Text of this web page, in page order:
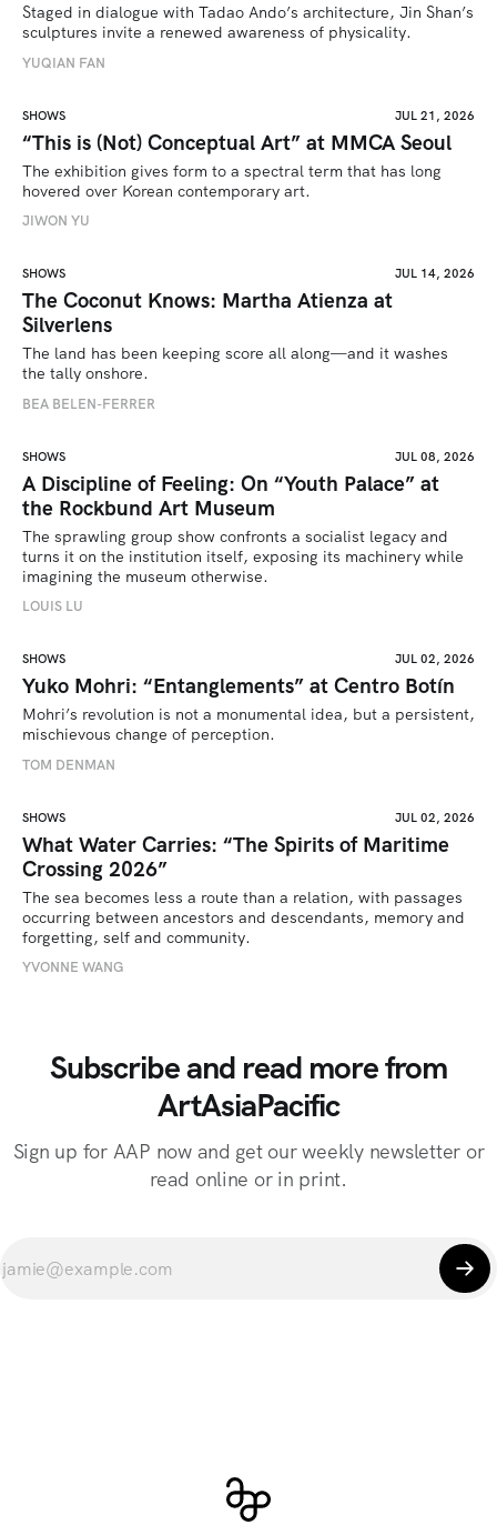
Staged in dialogue with Tadao Ando’s architecture, Jin Shan’s
sculptures invite a renewed awareness of physicality.
YUQIAN FAN
SHOWS JUL 21, 2026
“This is (Not) Conceptual Art” at MMCA Seoul
The exhibition gives form to a spectral term that has long
hovered over Korean contemporary art.
JIWON YU
SHOWS JUL 14, 2026
The Coconut Knows: Martha Atienza at
Silverlens
The land has been keeping score all along—and it washes
the tally onshore.
BEA BELEN-FERRER
SHOWS JUL 08, 2026
A Discipline of Feeling: On “Youth Palace” at
the Rockbund Art Museum
The sprawling group show confronts a socialist legacy and
turns it on the institution itself, exposing its machinery while
imagining the museum otherwise.
LOUIS LU
SHOWS JUL 02, 2026
Yuko Mohri: “Entanglements” at Centro Botín
Mohri’s revolution is not a monumental idea, but a persistent,
mischievous change of perception.
TOM DENMAN
SHOWS JUL 02, 2026
What Water Carries: “The Spirits of Maritime
Crossing 2026”
The sea becomes less a route than a relation, with passages
occurring between ancestors and descendants, memory and
forgetting, self and community.
YVONNE WANG
Subscribe and read more from
ArtAsiaPacific
Sign up for AAP now and get our weekly newsletter or
read online or in print.